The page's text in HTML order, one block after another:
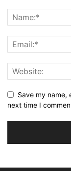
Save my name,
next time I